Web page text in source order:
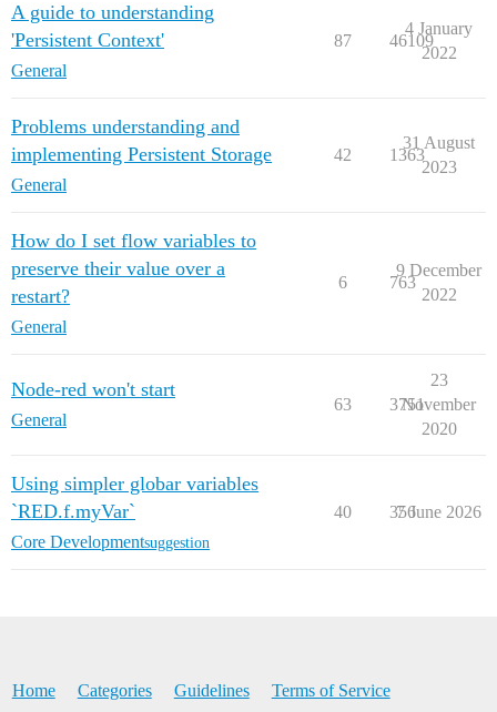
A guide to understanding
'Persistent Context'
General
87 46109
4 January
2022
Problems understanding and
implementing Persistent Storage
General
42 1363
31 August
2023
How do I set flow variables to
preserve their value over a
restart?
General
6 763
9 December
2022
Node-red won't start
General
63 3751
23
November
2020
Using simpler globar variables
`RED.f.myVar`
Core Developmentsuggestion
40 356
7 June 2026
Home Categories Guidelines Terms of Service